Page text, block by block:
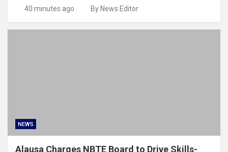
40 minutes ago By News Editor
NEWS
Alausa Charges NBTE Board to Drive Skills-